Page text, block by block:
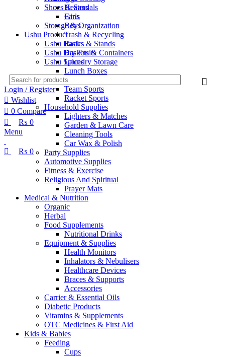
Shoes & Sandals
Girls
Boys
Ushu Product
Ushu Basics
Ushu Dry Fruits
Ushu Spices
Login / Register
Wishlist
0 Compare
₨ 0
Menu
₨ 0
Heaters
Fans
Storage & Organization
Trash & Recycling
Racks & Stands
Baskets & Containers
Laundry Storage
Lunch Boxes
Sports & Outdoors
Team Sports
Racket Sports
Household Supplies
Lighters & Matches
Garden & Lawn Care
Cleaning Tools
Car Wax & Polish
Party Supplies
Automotive Supplies
Fitness & Exercise
Religious And Spiritual
Prayer Mats
Medical & Nutrition
Organic
Herbal
Food Supplements
Nutritional Drinks
Equipment & Supplies
Health Monitors
Inhalators & Nebulisers
Healthcare Devices
Braces & Supports
Accessories
Carrier & Essential Oils
Diabetic Products
Vitamins & Supplements
OTC Medicines & First Aid
Kids & Babies
Feeding
Cups